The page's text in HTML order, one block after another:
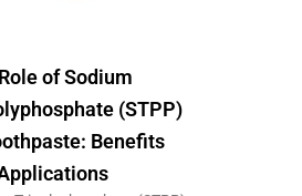
of Sodium
(STPP)
Benefits